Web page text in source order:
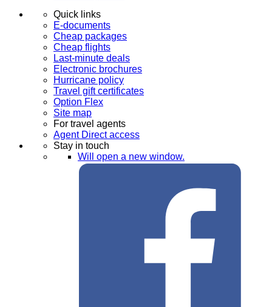
Quick links
E-documents
Cheap packages
Cheap flights
Last-minute deals
Electronic brochures
Hurricane policy
Travel gift certificates
Option Flex
Site map
For travel agents
Agent Direct access
Stay in touch
Will open a new window.